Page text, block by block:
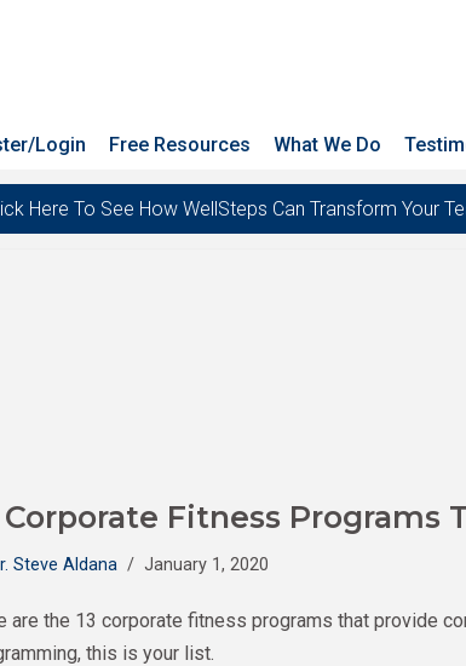
Login Free Resources What We Do
Here To See How WellSteps Can Transform Your
Corporate Fitness Programs
Steve Aldana January 1, 2020
are the 13 corporate fitness programs that provide
this is your list.